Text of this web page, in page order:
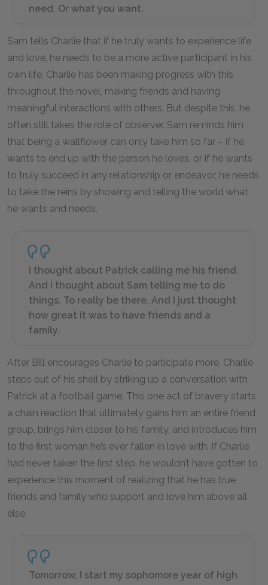
need. Or what you want.
Sam tells Charlie that if he truly wants to experience life
and love, he needs to be a more active participant in his
own life. Charlie has been making progress with this
throughout the novel, making friends and having
meaningful interactions with others. But despite this, he
often still takes the role of observer. Sam reminds him
that being a wallflower can only take him so far – if he
wants to end up with the person he loves, or if he wants
to truly succeed in any relationship or endeavor, he needs
to take the reins by showing and telling the world what
he wants and needs.
I thought about Patrick calling me his friend.
And I thought about Sam telling me to do
things. To really be there. And I just thought
how great it was to have friends and a
family.
After Bill encourages Charlie to participate more, Charlie
steps out of his shell by striking up a conversation with
Patrick at a football game. This one act of bravery starts
a chain reaction that ultimately gains him an entire friend
group, brings him closer to his family, and introduces him
to the first woman he’s ever fallen in love with. If Charlie
had never taken the first step, he wouldn’t have gotten to
experience this moment of realizing that he has true
friends and family who support and love him above all
else.
Tomorrow, I start my sophomore year of high